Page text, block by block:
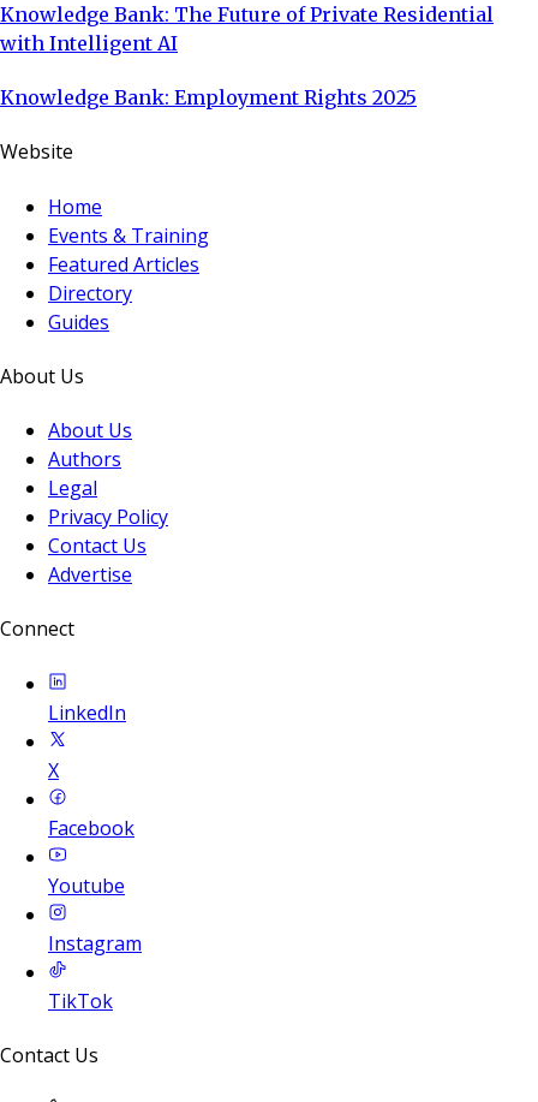
Knowledge Bank: The Future of Private Residential
with Intelligent AI
Knowledge Bank: Employment Rights 2025
Website
Home
Events & Training
Featured Articles
Directory
Guides
About Us
About Us
Authors
Legal
Privacy Policy
Contact Us
Advertise
Connect
LinkedIn
X
Facebook
Youtube
Instagram
TikTok
Contact Us